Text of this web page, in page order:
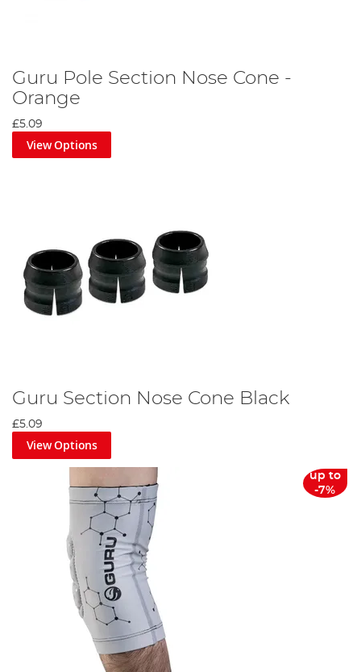
Guru Pole Section Nose Cone -
Orange
£5.09
View Options
Guru Section Nose Cone Black
£5.09
View Options
up to
-7%